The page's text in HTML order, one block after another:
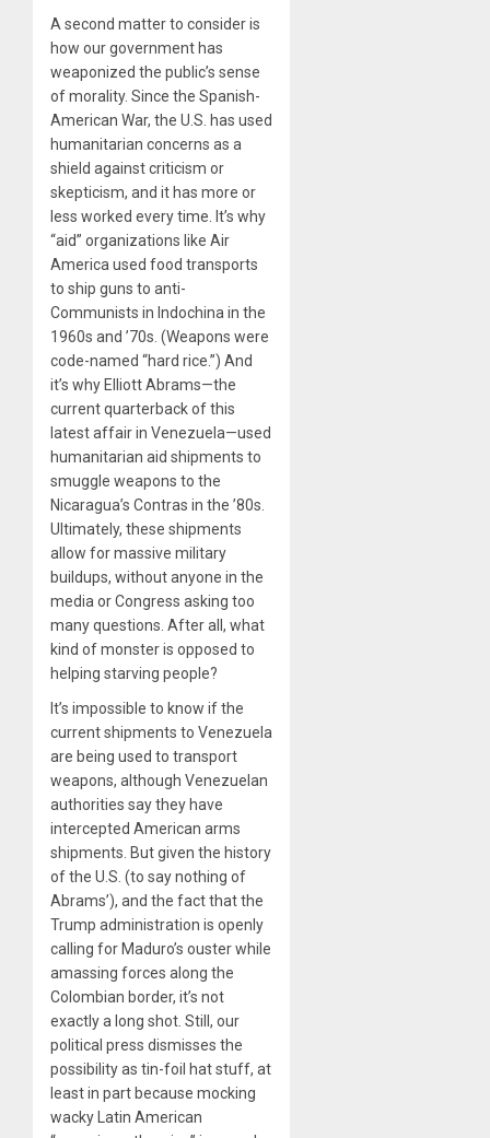
A second matter to consider is
how our government has
weaponized the public’s sense
of morality. Since the Spanish-
American War, the U.S. has used
humanitarian concerns as a
shield against criticism or
skepticism, and it has more or
less worked every time. It’s why
“aid” organizations like Air
America used food transports
to ship guns to anti-
Communists in Indochina in the
1960s and ’70s. (Weapons were
code-named “hard rice.”) And
it’s why Elliott Abrams—the
current quarterback of this
latest affair in Venezuela—used
humanitarian aid shipments to
smuggle weapons to the
Nicaragua’s Contras in the ’80s.
Ultimately, these shipments
allow for massive military
buildups, without anyone in the
media or Congress asking too
many questions. After all, what
kind of monster is opposed to
helping starving people?
It’s impossible to know if the
current shipments to Venezuela
are being used to transport
weapons, although Venezuelan
authorities say they have
intercepted American arms
shipments. But given the history
of the U.S. (to say nothing of
Abrams’), and the fact that the
Trump administration is openly
calling for Maduro’s ouster while
amassing forces along the
Colombian border, it’s not
exactly a long shot. Still, our
political press dismisses the
possibility as tin-foil hat stuff, at
least in part because mocking
wacky Latin American